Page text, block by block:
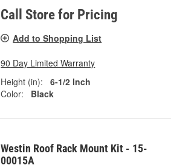
Call Store for Pricing
Add to Shopping List
90 Day Limited Warranty
Height (in):
6-1/2 Inch
Color:
Black
Westin Roof Rack Mount Kit - 15-
00015A